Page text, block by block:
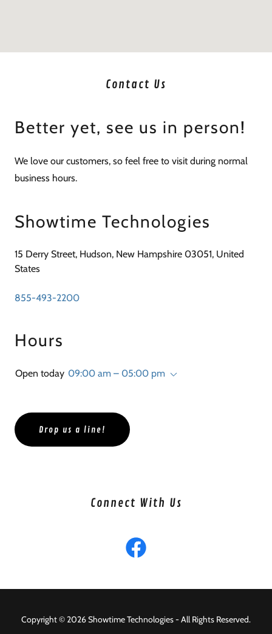
Contact Us
Better yet, see us in person!
We love our customers, so feel free to visit during normal
business hours.
Showtime Technologies
15 Derry Street, Hudson, New Hampshire 03051, United
States
855-493-2200
Hours
Open today 09:00 am – 05:00 pm
Drop us a line!
Connect With Us
Copyright © 2026 Showtime Technologies - All Rights Reserved.